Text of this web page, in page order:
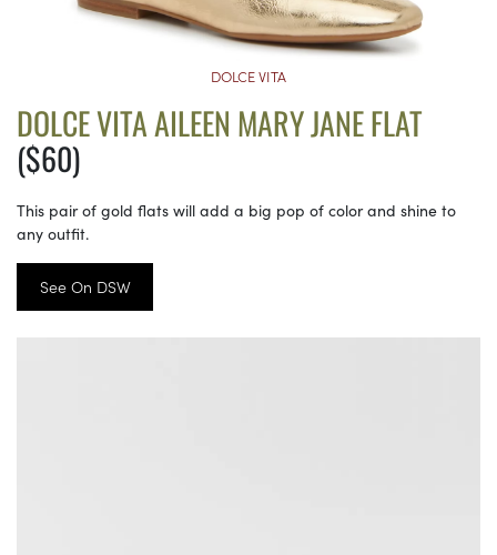
DOLCE VITA
DOLCE VITA AILEEN MARY JANE FLAT
($60)
This pair of gold flats will add a big pop of color and shine to
any outfit.
See On DSW